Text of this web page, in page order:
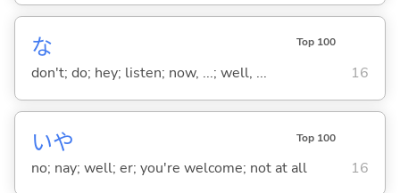
な Top 100
don't; do; hey; listen; now, ...; well, ... 16
いや Top 100
no; nay; well; er; you're welcome; not at all 16